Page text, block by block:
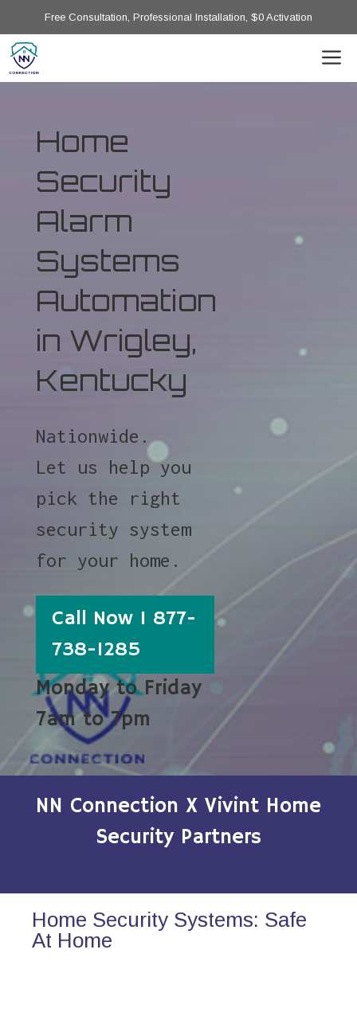
Free Consultation, Professional Installation, $0 Activation
Home
Security
Alarm
Systems
Automation
in Wrigley,
Kentucky
Nationwide.
Let us help you
pick the right
security system
for your home.
Call Now 1 877-
738-1285
Monday to Friday
7am to 7pm
NN Connection X Vivint Home
Security Partners
Home Security Systems: Safe
At Home